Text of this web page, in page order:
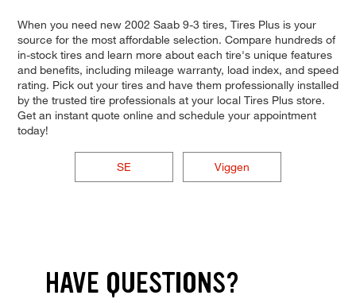
When you need new 2002 Saab 9-3 tires, Tires Plus is your
source for the most affordable selection. Compare hundreds of
in-stock tires and learn more about each tire's unique features
and benefits, including mileage warranty, load index, and speed
rating. Pick out your tires and have them professionally installed
by the trusted tire professionals at your local Tires Plus store.
Get an instant quote online and schedule your appointment
today!
SE Viggen
HAVE QUESTIONS?